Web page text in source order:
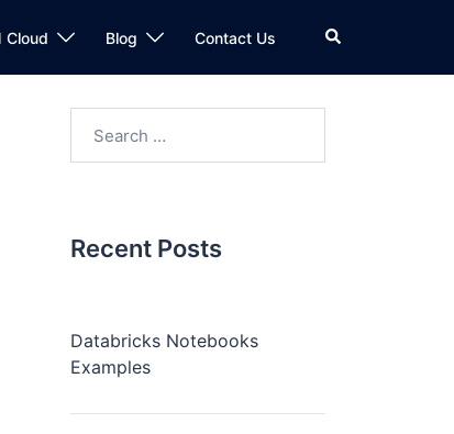
Cloud Blog Contact Us
Recent Posts
Databricks Notebooks
Examples